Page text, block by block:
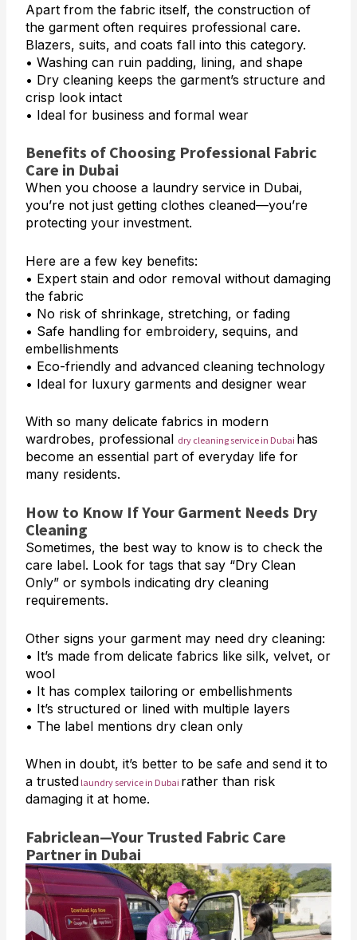
Apart from the fabric itself, the construction of
the garment often requires professional care.
Blazers, suits, and coats fall into this category.
• Washing can ruin padding, lining, and shape
• Dry cleaning keeps the garment’s structure and
crisp look intact
• Ideal for business and formal wear
Benefits of Choosing Professional Fabric
Care in Dubai
When you choose a laundry service in Dubai,
you’re not just getting clothes cleaned—you’re
protecting your investment.
Here are a few key benefits:
• Expert stain and odor removal without damaging
the fabric
• No risk of shrinkage, stretching, or fading
• Safe handling for embroidery, sequins, and
embellishments
• Eco-friendly and advanced cleaning technology
• Ideal for luxury garments and designer wear
With so many delicate fabrics in modern
wardrobes, professional dry cleaning service in Dubai has
become an essential part of everyday life for
many residents.
How to Know If Your Garment Needs Dry
Cleaning
Sometimes, the best way to know is to check the
care label. Look for tags that say “Dry Clean
Only” or symbols indicating dry cleaning
requirements.
Other signs your garment may need dry cleaning:
• It’s made from delicate fabrics like silk, velvet, or
wool
• It has complex tailoring or embellishments
• It’s structured or lined with multiple layers
• The label mentions dry clean only
When in doubt, it’s better to be safe and send it to
a trusted laundry service in Dubai rather than risk
damaging it at home.
Fabriclean—Your Trusted Fabric Care
Partner in Dubai